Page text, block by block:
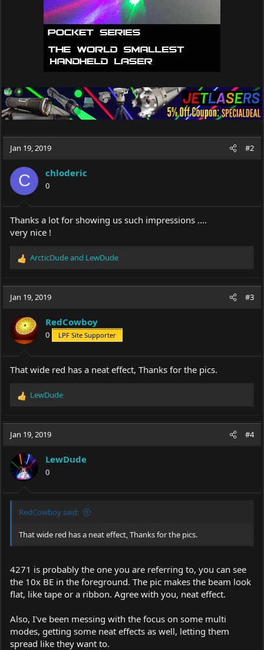
Jan 19, 2019 #2
C chloderic
0
Thanks a lot for showing us such impressions ....
very nice !
R
a
c
o
n
s
:
ArcticDudeand LewDude
Jan 19, 2019 #3
RedCowboy
0 LPF Site Supporter
That wide red has a neat effect, Thanks for the pics.
R
c
o
n
:
LewDude
Jan 19, 2019 #4
LewDude
0
RedCowboy said:
That wide red has a neat effect, Thanks for the pics.
4271 is probably the one you are referring to, you can see
the 10x BE in the foreground. The pic makes the beam look
flat, like tape or a ribbon. Agree with you, neat effect.
Also, I've been messing with the focus on some multi
modes, getting some neat effects as well, letting them
spread like they want to.